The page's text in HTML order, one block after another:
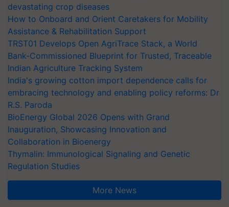
devastating crop diseases
How to Onboard and Orient Caretakers for Mobility
Assistance & Rehabilitation Support
TRST01 Develops Open AgriTrace Stack, a World
Bank-Commissioned Blueprint for Trusted, Traceable
Indian Agriculture Tracking System
India's growing cotton import dependence calls for
embracing technology and enabling policy reforms: Dr
R.S. Paroda
BioEnergy Global 2026 Opens with Grand
Inauguration, Showcasing Innovation and
Collaboration in Bioenergy
Thymalin: Immunological Signaling and Genetic
Regulation Studies
More News